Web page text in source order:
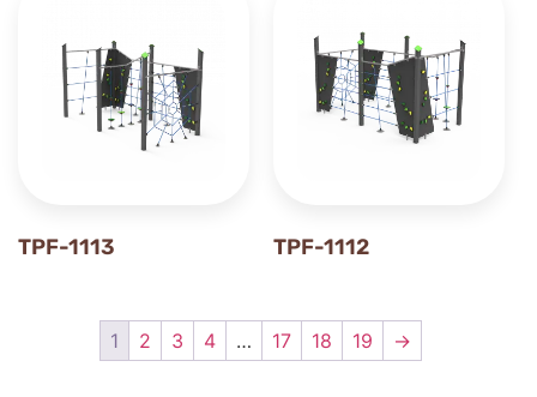
TPF-1113 TPF-1112
1 2 3 4 … 17 18 19 →